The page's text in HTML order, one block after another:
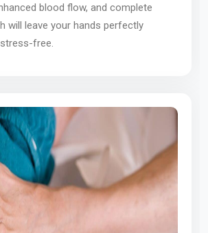
blood flow, and complete
will leave your hands perfectly
free.